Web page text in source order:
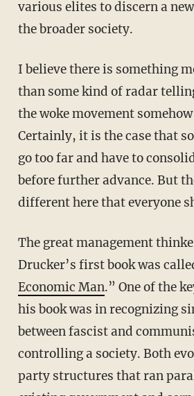
various elites to discern a
the broader society.
I believe there is something more significant
than some kind of radar
the woke movement
Certainly, it is the case that
go too far and have to
before further advance. But
different here that everyone
The great management thinker Peter
Drucker’s first book was
Economic Man.” One of the
his book was in recognizing
between fascist and
controlling a society. Both
party structures that ran